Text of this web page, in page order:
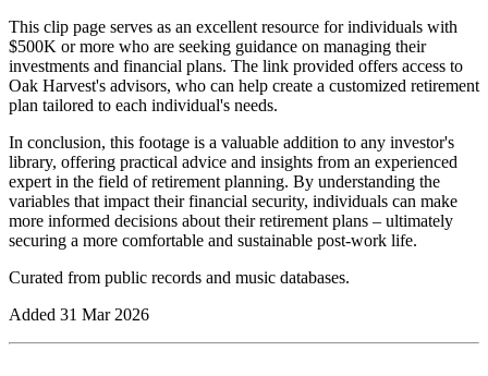
This clip page serves as an excellent resource for individuals with
$500K or more who are seeking guidance on managing their
investments and financial plans. The link provided offers access to
Oak Harvest's advisors, who can help create a customized retirement
plan tailored to each individual's needs.
In conclusion, this footage is a valuable addition to any investor's
library, offering practical advice and insights from an experienced
expert in the field of retirement planning. By understanding the
variables that impact their financial security, individuals can make
more informed decisions about their retirement plans – ultimately
securing a more comfortable and sustainable post-work life.
Curated from public records and music databases.
Added 31 Mar 2026